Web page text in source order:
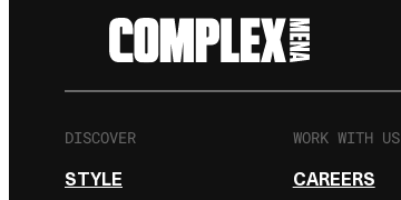
DISCOVER
STYLE
WORK WITH US
CAREERS